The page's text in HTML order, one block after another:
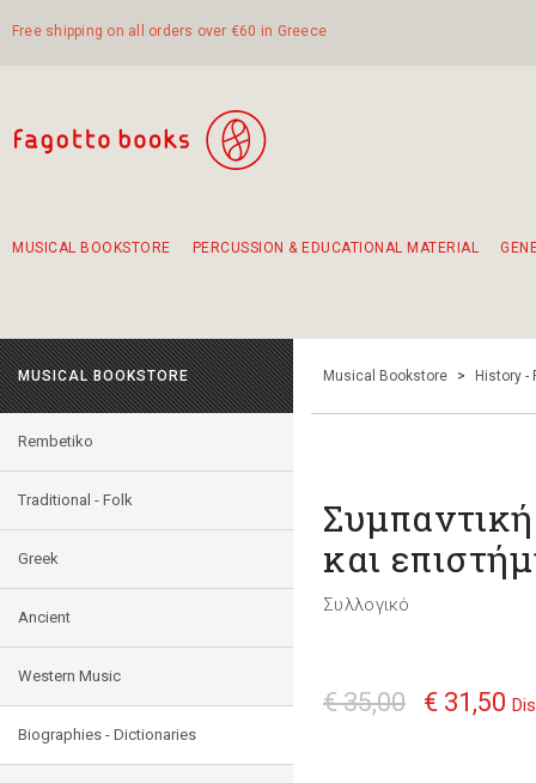
Free shipping on all orders over €60 in Greece
MUSICAL BOOKSTORE PERCUSSION & EDUCATIONAL MATERIAL
MUSICAL BOOKSTORE
Rembetiko
Traditional - Folk
Greek
Ancient
Western Music
Biographies - Dictionaries
Musical Bookstore > History -
και
Συλλογικό
€ 35,00 € 31,50